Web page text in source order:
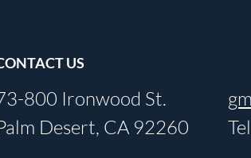
US
800 Ironwood St.
Desert, CA 92260